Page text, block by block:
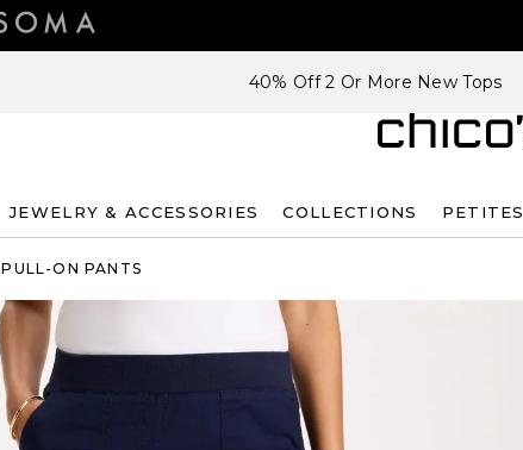
40% Off 2 Or More New Tops
JEWELRY & ACCESSORIES COLLECTIONS PETITES
PULL-ON PANTS